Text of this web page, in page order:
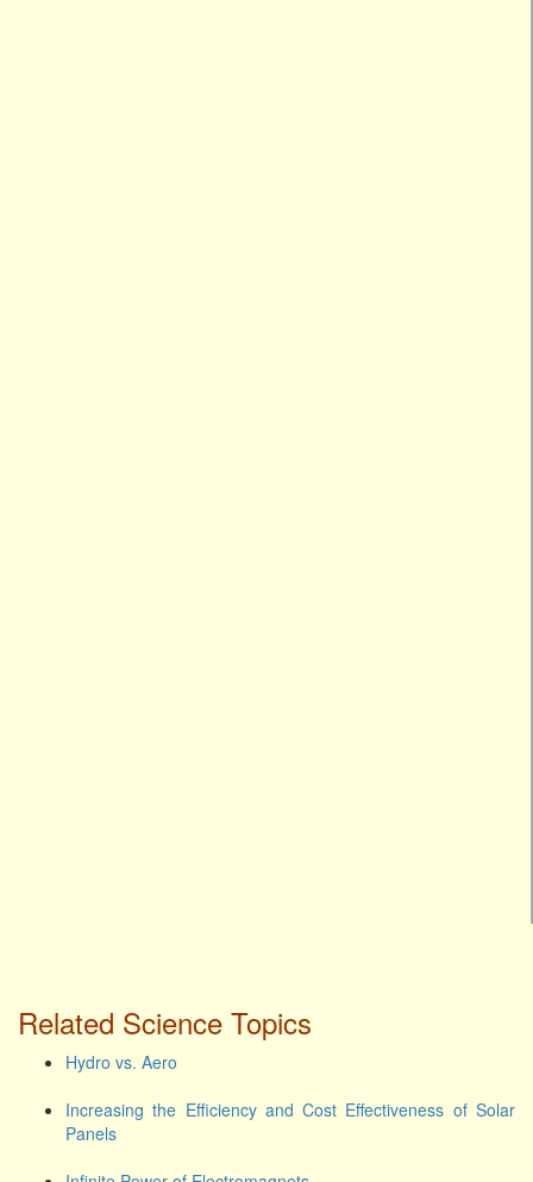
Related Science Topics
Hydro vs. Aero
Increasing the Efficiency and Cost Effectiveness of Solar
Panels